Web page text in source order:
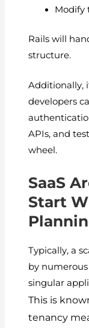
Modify
Rails will
structure.
Additionally,
developers
APIs, and
wheel.
SaaS
Start
Typically, a
by
singular
This is
tenancy